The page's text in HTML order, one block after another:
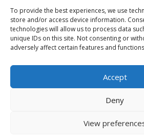
To provide the best experiences, we use
store and/or access device information.
technologies will allow us to process data
unique IDs on this site. Not consenting or
adversely affect certain features and
Accept
Deny
View
Sunderland,
SR2 8SZ
Conditions